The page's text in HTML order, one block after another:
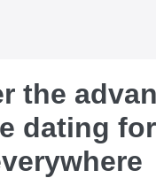
the
dating